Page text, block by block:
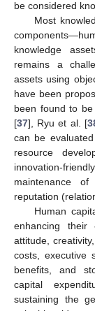
be considered
Most
knowledge
remains a
assets using
have been
been found to
[37], Ryu et al. [
can be
resource
innovation-
maintenance
reputation
Human
enhancing their
attitude,
costs, executive
benefits, and
capital
sustaining the